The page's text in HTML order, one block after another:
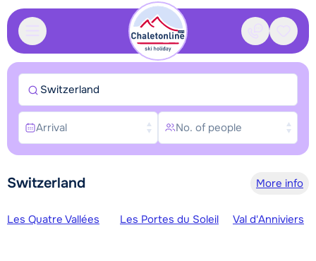
Contact
Switzerland More info
Ski regions
Les Quatre Vallées Les Portes du Soleil Val d'Anniviers
Switzerland
Arrival No. of people